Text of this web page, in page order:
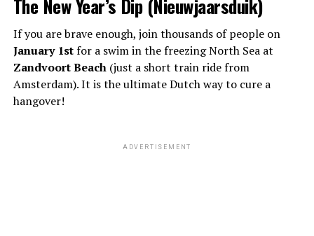
The New Year’s Dip (Nieuwjaarsduik)
If you are brave enough, join thousands of people on
January 1stfor a swim in the freezing North Sea at
Zandvoort Beach(just a short train ride from
Amsterdam). It is the ultimate Dutch way to cure a
hangover!
ADVERTISEMENT